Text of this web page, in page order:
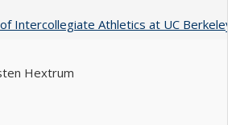
Intercollegiate Athletics at UC
Hextrum